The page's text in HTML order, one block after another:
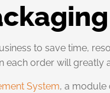
to save time,
each order will greatly
System, a module